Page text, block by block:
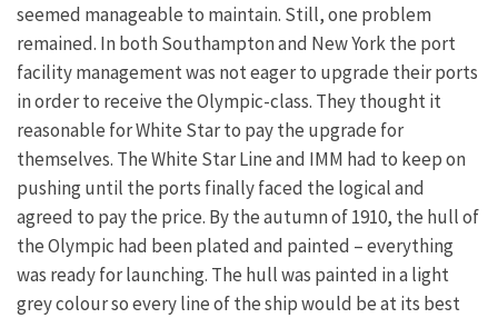
seemed manageable to maintain. Still, one problem
remained. In both Southampton and New York the port
facility management was not eager to upgrade their ports
in order to receive the Olympic-class. They thought it
reasonable for White Star to pay the upgrade for
themselves. The White Star Line and IMM had to keep on
pushing until the ports finally faced the logical and
agreed to pay the price. By the autumn of 1910, the hull of
the Olympic had been plated and painted – everything
was ready for launching. The hull was painted in a light
grey colour so every line of the ship would be at its best